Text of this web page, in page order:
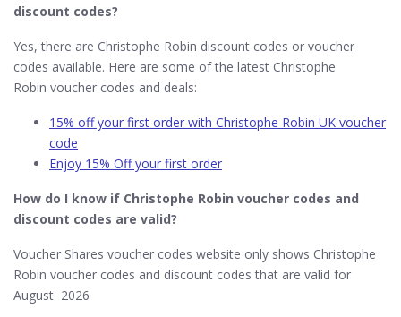
discount codes?
Yes, there are Christophe Robin discount codes or voucher
codes available. Here are some of the latest Christophe
Robin voucher codes and deals:
15% off your first order with Christophe Robin UK voucher
code
Enjoy 15% Off your first order
How do I know if Christophe Robin​ voucher codes and
discount codes are valid?
Voucher Shares voucher codes website only shows Christophe
Robin voucher codes and discount codes that are valid for
August 2026